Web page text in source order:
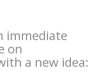
immediate
on
a new idea: